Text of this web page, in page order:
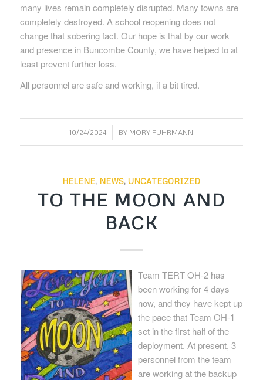
many lives remain completely disrupted. Many towns are
completely destroyed. A school reopening does not
change that sobering fact. Our hope is that by our work
and presence in Buncombe County, we have helped to at
least prevent further loss.
All personnel are safe and working, if a bit tired.
10/24/2024
/ BY MORY FUHRMANN
HELENE, NEWS,UNCATEGORIZED
TO THE MOON AND
BACK
Team TERT OH-2 has
been working for 4 days
now, and they have kept up
the pace that Team OH-1
set in the first half of the
deployment. At present, 3
personnel from the team
are working at the backup